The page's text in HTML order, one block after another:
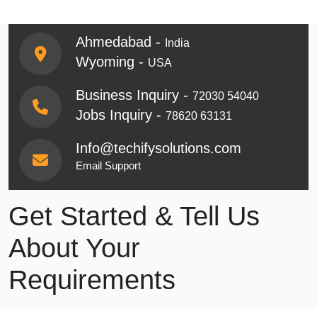
Ahmedabad - India
Wyoming - USA
Business Inquiry - 72030 54040
Jobs Inquiry - 78620 63131
Info@techifysolutions.com
Email Support
Get Started & Tell Us
About Your
Requirements